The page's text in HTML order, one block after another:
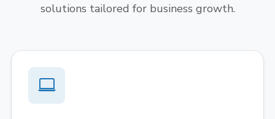
solutions tailored for business growth.